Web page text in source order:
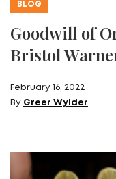
BLOG
Goodwill of
Bristol
February 16, 2022
By Greer Wylder